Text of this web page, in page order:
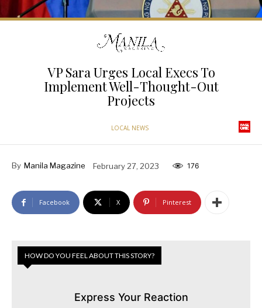
VP Sara Urges Local Execs To
Implement Well-Thought-Out
Projects
LOCAL NEWS
By Manila Magazine February 27, 2023 176
Facebook X Pinterest
HOW DO YOU FEEL ABOUT THIS STORY?
Express Your Reaction